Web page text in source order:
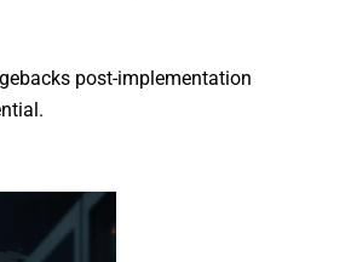
post-implementation